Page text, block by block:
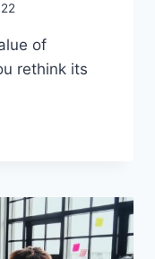
of
rethink its